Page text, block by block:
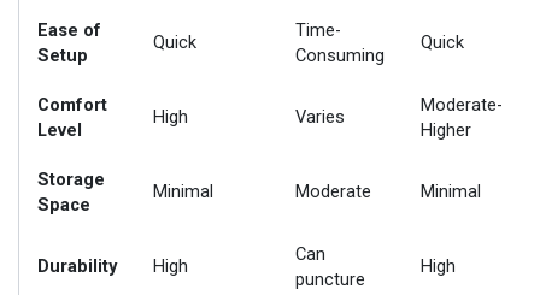
Ease of
Setup
Quick
Time-
Consuming
Quick
Comfort
Level
High Varies
Moderate-
Higher
Storage
Space
Minimal Moderate Minimal
Durability High
Can
puncture
High